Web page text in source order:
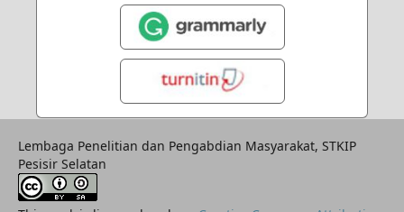
Lembaga Penelitian dan Pengabdian Masyarakat, STKIP
Pesisir Selatan